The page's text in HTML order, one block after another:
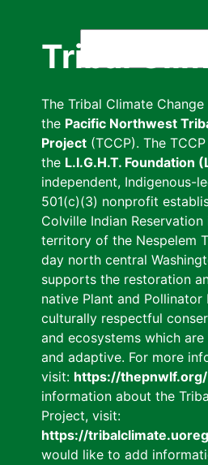
Tribal
The Tribal Climate
the Pacific Northwest
Project (TCCP). The
the L.I.G.H.T. Foundation
independent, Indigenous-
501(c)(3) nonprofit
Colville Indian
territory of the Nespelem
day north central
supports the restoration
native Plant and Pollinator
culturally respectful
and ecosystems which
and adaptive. For more
visit: https://thepnwlf.org/
information about the
Project, visit:
https://
would like to add